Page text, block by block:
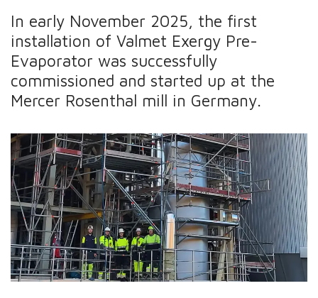
In early November 2025, the first
installation of Valmet Exergy Pre-
Evaporator was successfully
commissioned and started up at the
Mercer Rosenthal mill in Germany.